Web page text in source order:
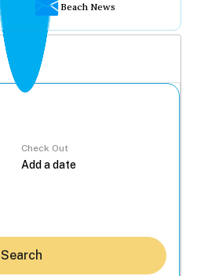
Beach News
Check Out
Search